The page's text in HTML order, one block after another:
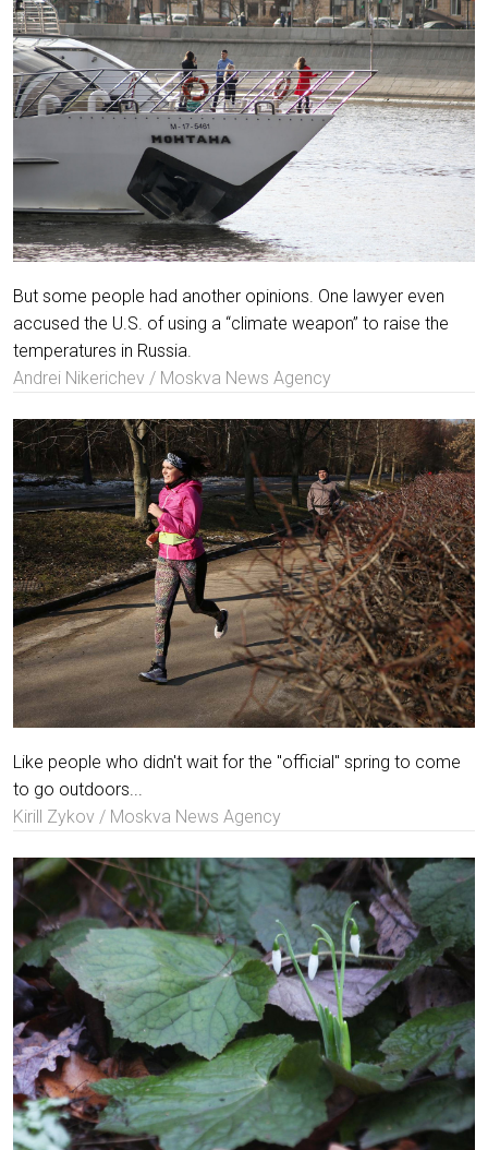
But some people had another opinions. One lawyer even
accused the U.S. of using a “climate weapon” to raise the
temperatures in Russia.
Andrei Nikerichev / Moskva News Agency
Like people who didn't wait for the "official" spring to come
to go outdoors...
Kirill Zykov / Moskva News Agency